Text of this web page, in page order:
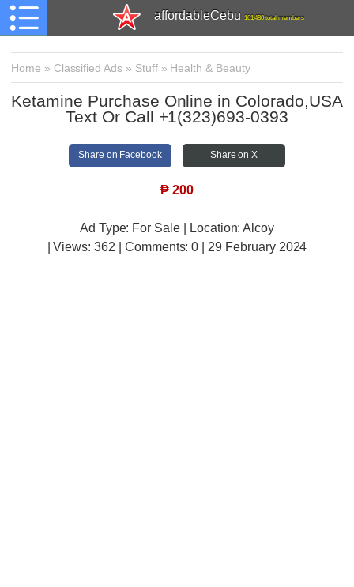
affordableCebu 161,480 total members
Home » Classified Ads » Stuff» Health & Beauty
Ketamine Purchase Online in Colorado,USA
Text Or Call +1(323)693-0393
Share on Facebook Share on X
₱ 200
Ad Type: For Sale | Location: Alcoy
| Views:362 | Comments:0 | 29 February 2024